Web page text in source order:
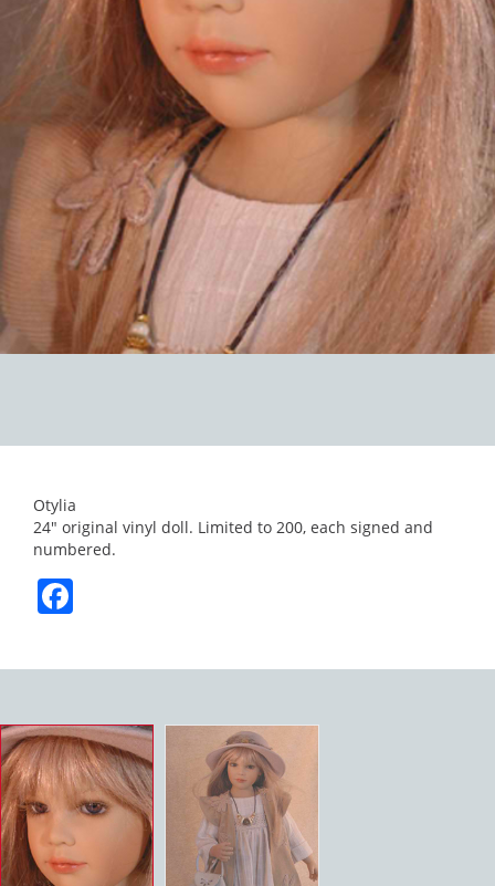
ABOUT US
CATALOG
Otylia
24″ original vinyl doll. Limited to 200, each signed and
numbered.